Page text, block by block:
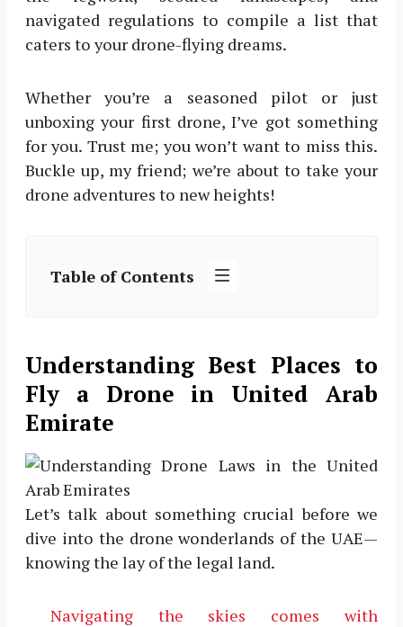
navigated regulations to compile a list that
caters to your drone-flying dreams.
Whether you’re a seasoned pilot or just
unboxing your first drone, I’ve got something
for you. Trust me; you won’t want to miss this.
Buckle up, my friend; we’re about to take your
drone adventures to new heights!
Table of Contents
Understanding Best Places to
Fly a Drone in United Arab
Emirate
Let’s talk about something crucial before we
dive into the drone wonderlands of the UAE—
knowing the lay of the legal land.
Navigating the skies comes with